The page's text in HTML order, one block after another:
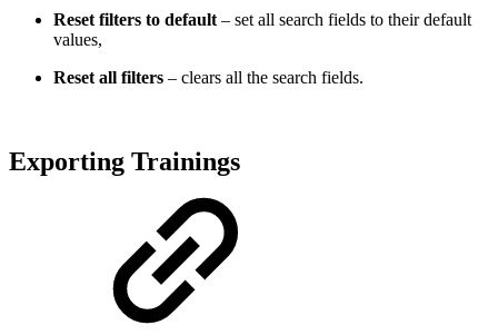
Reset filters to default – set all search fields to their default
values,
Reset all filters – clears all the search fields.
Exporting Trainings